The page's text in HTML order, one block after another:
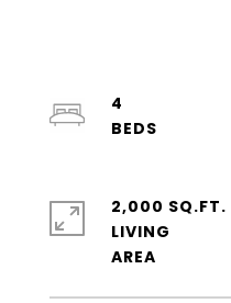
4
2,000 SQ.FT.
LIVING